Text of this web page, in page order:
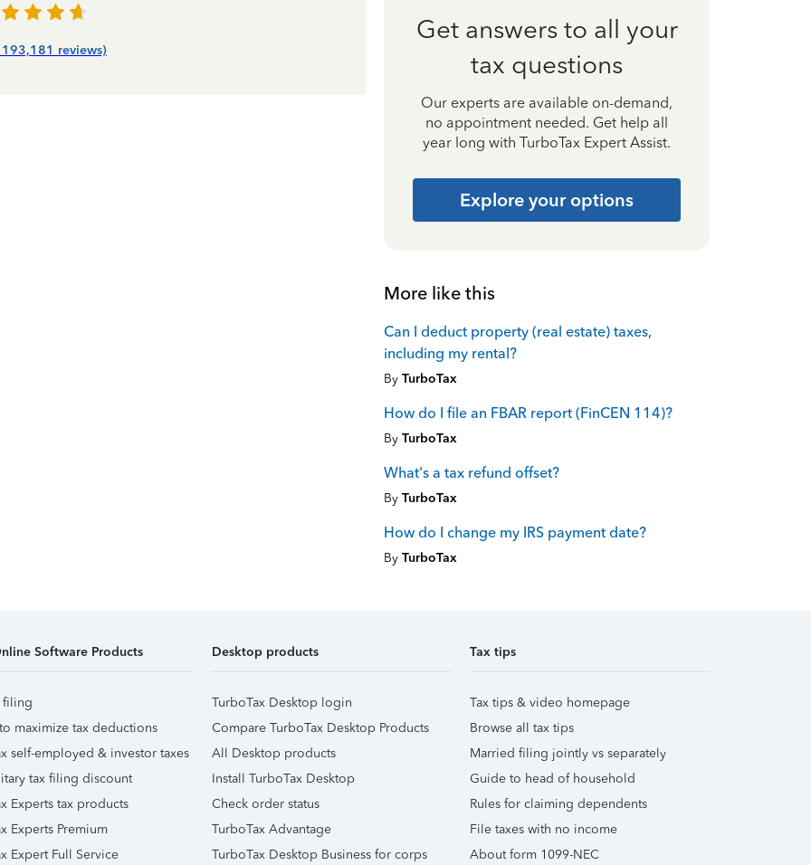
reviews)
Get answers to all your
tax questions
Our experts are available on-demand,
no appointment needed. Get help all
year long with TurboTax Expert Assist.
Explore your options
More like this
Can I deduct property (real estate) taxes,
including my rental?
By TurboTax
How do I file an FBAR report (FinCEN 114)?
By TurboTax
What's a tax refund offset?
By TurboTax
How do I change my IRS payment date?
By TurboTax
Software Products
filing
maximize tax deductions
self-employed & investor taxes
tax filing discount
Experts tax products
Experts Premium
Expert Full Service
Desktop products
TurboTax Desktop login
Compare TurboTax Desktop Products
All Desktop products
Install TurboTax Desktop
Check order status
TurboTax Advantage
TurboTax Desktop Business for corps
Tax tips
Tax tips & video homepage
Browse all tax tips
Married filing jointly vs separately
Guide to head of household
Rules for claiming dependents
File taxes with no income
About form 1099-NEC